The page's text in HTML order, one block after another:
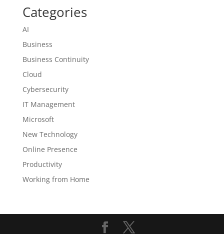
Categories
AI
Business
Business Continuity
Cloud
Cybersecurity
IT Management
Microsoft
New Technology
Online Presence
Productivity
Working from Home